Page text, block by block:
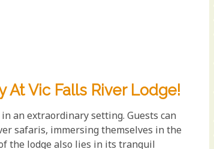
At Vic Falls River Lodge!
an extraordinary setting. Guests can
safaris, immersing themselves in the
the lodge also lies in its tranquil